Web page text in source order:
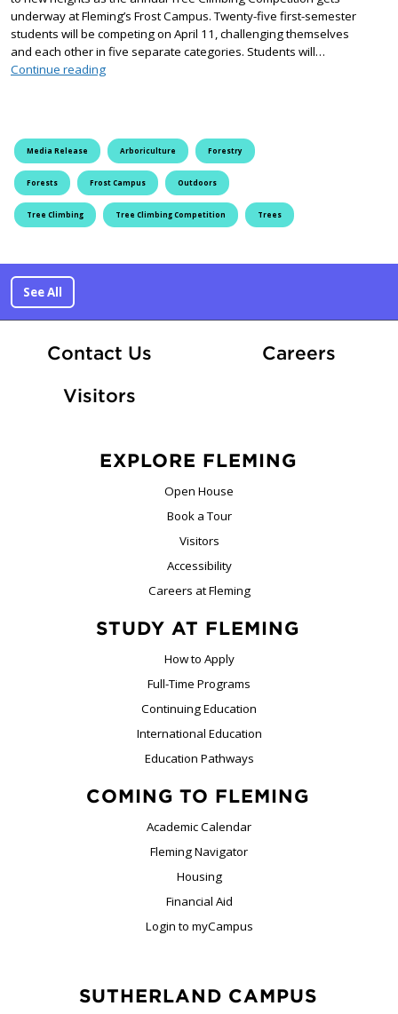
underway at Fleming’s Frost Campus. Twenty-five first-semester
students will be competing on April 11, challenging themselves
and each other in five separate categories. Students will…
Continue readingStudents Going Out on a Limb for 25th annual Tree
Media Release Arboriculture Forestry
Forests Frost Campus Outdoors
Tree Climbing Tree Climbing Competition Trees
See All
Contact Us CareersAt
Visitors
EXPLORE FLEMING
Open House
Book a Tour
Visitors
Accessibility
Careers at Fleming
STUDY AT FLEMING
How to Apply
Full-Time Programs
Continuing Education
International Education
Education Pathways
COMING TO FLEMING
Academic Calendar
Fleming Navigator
Housing
Financial Aid
Login to myCampus
SUTHERLAND CAMPUS